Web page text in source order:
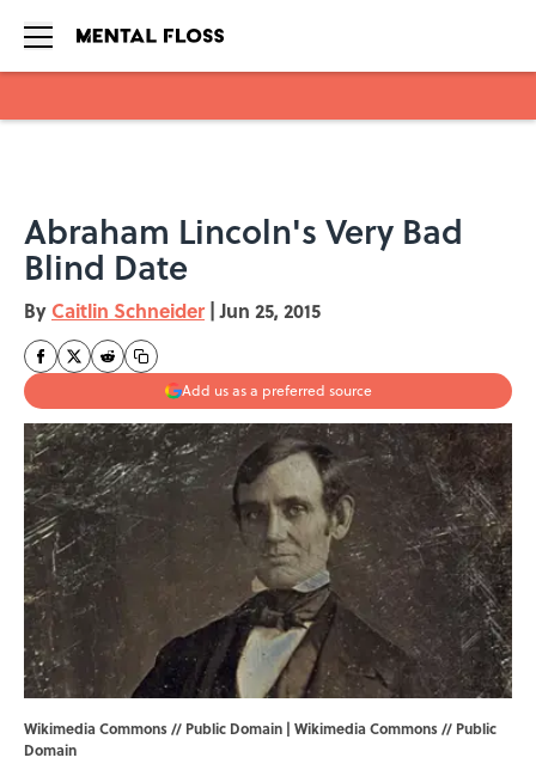
Abraham Lincoln's Very Bad
Blind Date
By Caitlin Schneider | Jun 25, 2015
Add us as a preferred source
Wikimedia Commons // Public Domain | Wikimedia Commons// Public
Domain